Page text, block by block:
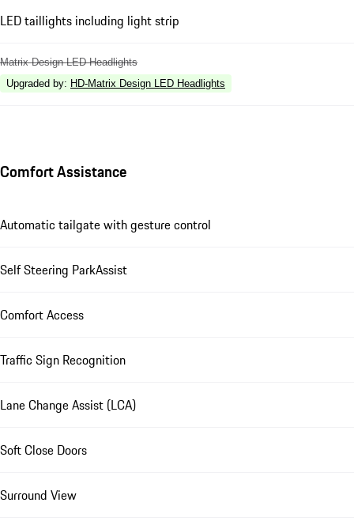
LED taillights including light strip
Matrix Design LED Headlights
Upgraded by: HD-Matrix Design LED Headlights
Comfort Assistance
Automatic tailgate with gesture control
Self Steering ParkAssist
Comfort Access
Traffic Sign Recognition
Lane Change Assist (LCA)
Soft Close Doors
Surround View